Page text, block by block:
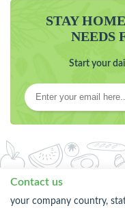
STAY
NEEDS
Start your
Contact us
your company country,